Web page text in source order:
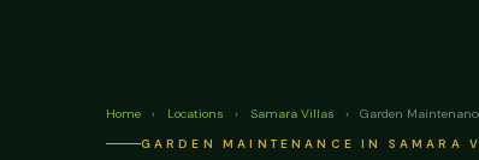
Home › Locations › Samara Villas ›
Garden
GARDEN MAINTENANCE IN SAMARA